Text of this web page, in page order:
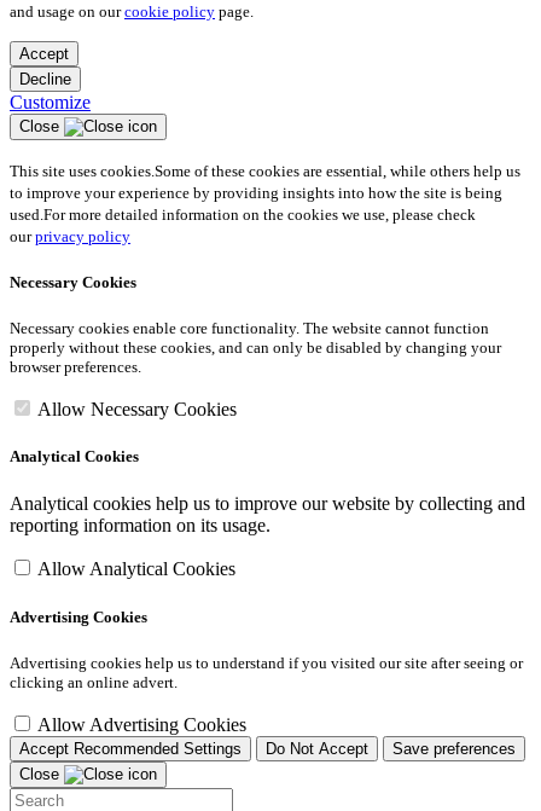
and usage on ourcookie policy page.
Accept
Decline
Customize
Close
This site uses cookies. Some of these cookies are essential, while others help us
to improve your experience by providing insights into how the site is being
used. For more detailed information on the cookies we use, please check
ourprivacy policy
Necessary Cookies
Necessary cookies enable core functionality. The website cannot function
properly without these cookies, and can only be disabled by changing your
browser preferences.
Allow Necessary Cookies
Analytical Cookies
Analytical cookies help us to improve our website by collecting and
reporting information on its usage.
Allow Analytical Cookies
Advertising Cookies
Advertising cookies help us to understand if you visited our site after seeing or
clicking an online advert.
Allow Advertising Cookies
Accept Recommended Settings Do Not Accept
Save preferences
Close